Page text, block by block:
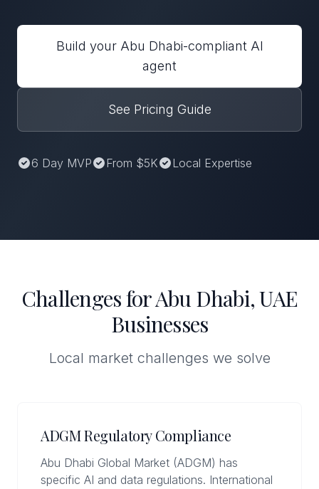
Build your Abu Dhabi-compliant AI
agent
See Pricing Guide
6 Day MVP From $5K Local Expertise
Challenges for Abu Dhabi, UAE
Businesses
Local market challenges we solve
ADGM Regulatory Compliance
Abu Dhabi Global Market (ADGM) has
specific AI and data regulations. International